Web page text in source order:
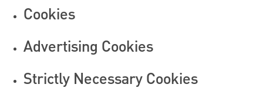
Cookies
Advertising Cookies
Strictly Necessary Cookies